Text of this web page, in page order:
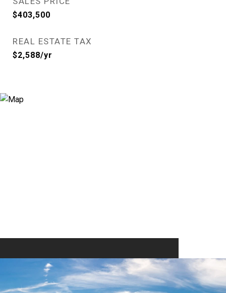
$403,500
REAL ESTATE TAX
$2,588/yr